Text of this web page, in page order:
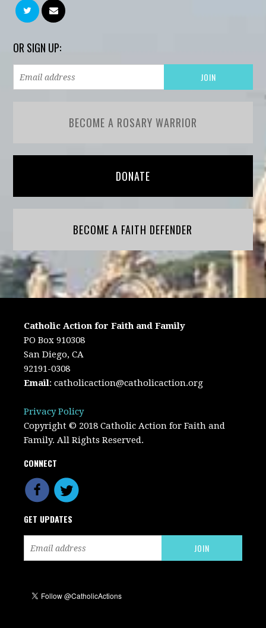
OR SIGN UP:
BECOME A ROSARY WARRIOR
DONATE
BECOME A FAITH DEFENDER
Catholic Action for Faith and Family
PO Box 910308
San Diego, CA
92191-0308
Email:catholicaction@catholicaction.org
Privacy Policy
Copyright © 2018 Catholic Action for Faith and
Family. All Rights Reserved.
CONNECT
GET UPDATES